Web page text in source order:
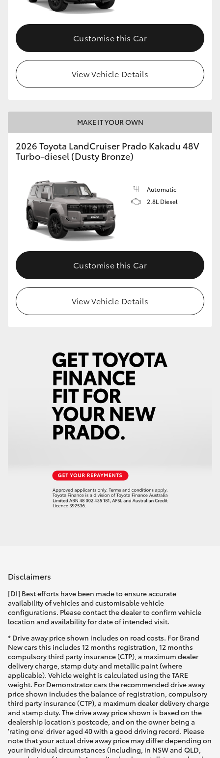
Customise this Car
View Vehicle Details
MAKE IT YOUR OWN
2026 Toyota LandCruiser Prado Kakadu 48V
Turbo-diesel (Dusty Bronze)
Automatic
2.8L Diesel
Customise this Car
View Vehicle Details
Disclaimers
[DI] Best efforts have been made to ensure accurate
availability of vehicles and customisable vehicle
configurations. Please contact the dealer to confirm vehicle
location and availability for date of intended visit.
* Drive away price shown includes on road costs. For Brand
New cars this includes 12 months registration, 12 months
compulsory third party insurance (CTP), a maximum dealer
delivery charge, stamp duty and metallic paint (where
applicable). Vehicle weight is calculated using the TARE
weight. For Demonstrator cars the recommended drive away
price shown includes the balance of registration, compulsory
third party insurance (CTP), a maximum dealer delivery charge
and stamp duty. The drive away price shown is based on the
dealership location’s postcode, and on the owner being a
'rating one' driver aged 40 with a good driving record. Please
note that your actual drive away price may differ depending on
your individual circumstances (including, in NSW and QLD,